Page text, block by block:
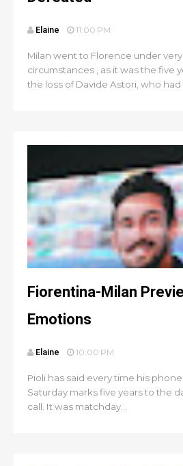
Elaine 11:00 PM
Milan went to Florence under
circumstances , as it was the five
the loss of Davide Astori, who had
Fiorentina-Milan
Emotions
Elaine 10:00 PM
Pioli has said every time his phone
Saturday marks five years to the
call. It was matchday...